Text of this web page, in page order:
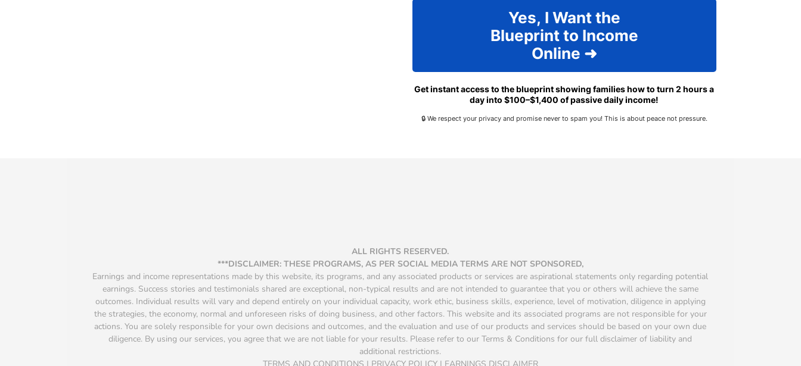
Yes, I Want the
Blueprint to Income
Online ➜
Get instant access to the blueprint showing families how to turn 2 hours a
day into $100–$1,400 of passive daily income!
🔒 We respect your privacy and promise never to spam you! This is about peace not pressure.
ALL RIGHTS RESERVED.
***DISCLAIMER: THESE PROGRAMS, AS PER SOCIAL MEDIA TERMS ARE NOT SPONSORED,
Earnings and income representations made by this website, its programs, and any associated products or services are aspirational statements only regarding potential
earnings. Success stories and testimonials shared are exceptional, non-typical results and are not intended to guarantee that you or others will achieve the same
outcomes. Individual results will vary and depend entirely on your individual capacity, work ethic, business skills, experience, level of motivation, diligence in applying
the strategies, the economy, normal and unforeseen risks of doing business, and other factors. This website and its associated programs are not responsible for your
actions. You are solely responsible for your own decisions and outcomes, and the evaluation and use of our products and services should be based on your own due
diligence. By using our services, you agree that we are not liable for your results. Please refer to our Terms & Conditions for our full disclaimer of liability and
additional restrictions.